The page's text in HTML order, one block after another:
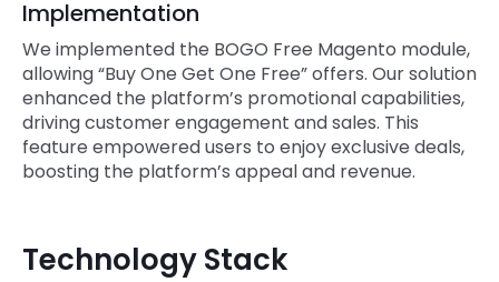
Implementation
We implemented the BOGO Free Magento module,
allowing “Buy One Get One Free” offers. Our solution
enhanced the platform’s promotional capabilities,
driving customer engagement and sales. This
feature empowered users to enjoy exclusive deals,
boosting the platform’s appeal and revenue.
Technology Stack